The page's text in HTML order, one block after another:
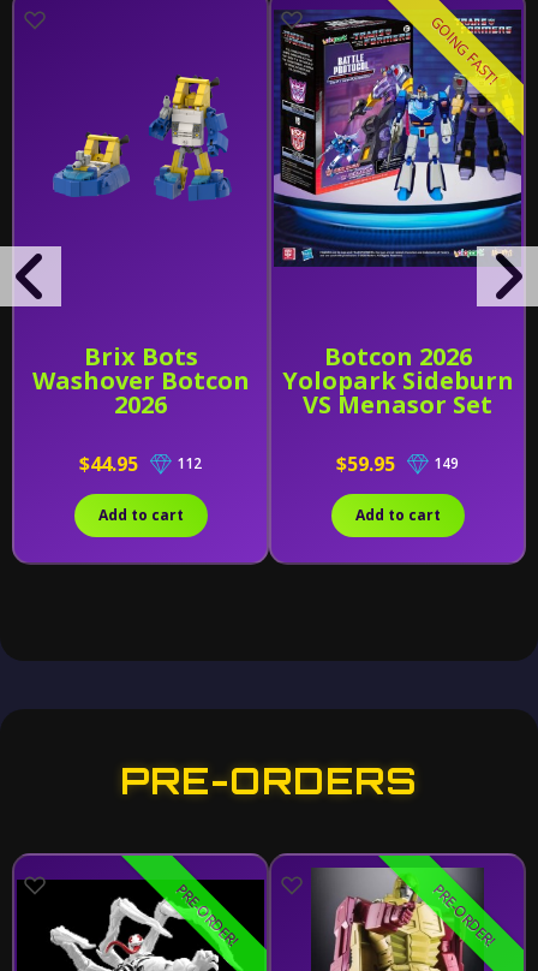
Brix Bots
Washover Botcon
2026
$44.95 112
Add to cart
Botcon 2026
Yolopark Sideburn
VS Menasor Set
GOING FAST!
$59.95 149
Add to cart
PRE-ORDERS
PRE-ORDER! PRE-ORDER!